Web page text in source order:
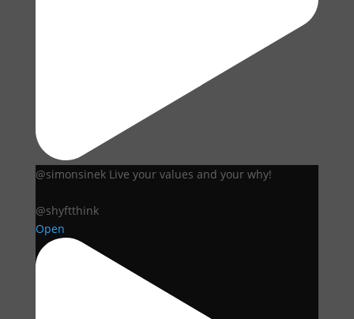
@simonsinek Live your values and your why!
@shyftthink
Open